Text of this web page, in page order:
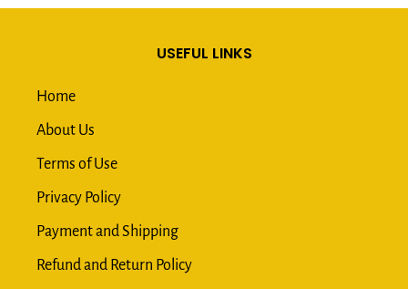
USEFUL LINKS
Home
About Us
Terms of Use
Privacy Policy
Payment and Shipping
Refund and Return Policy